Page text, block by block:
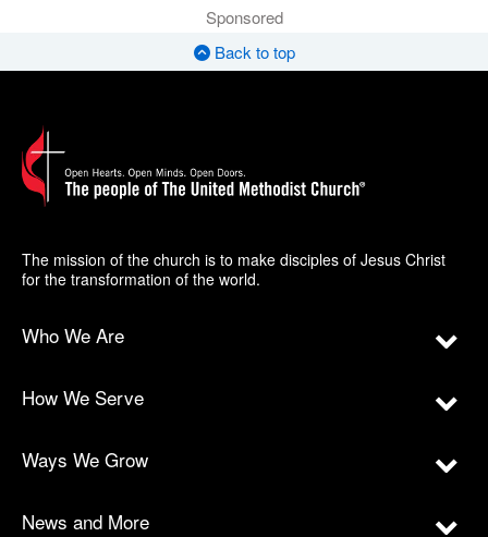
Sponsored
Back to top
The mission of the church is to make disciples of Jesus Christ
for the transformation of the world.
Who We Are
How We Serve
Ways We Grow
News and More